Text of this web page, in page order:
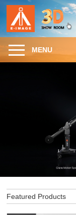
MENU
Featured Products